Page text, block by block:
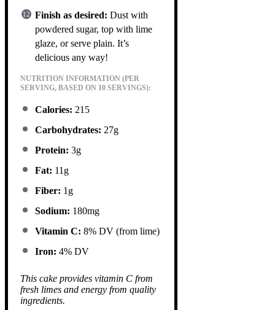
Finish as desired: Dust with
powdered sugar, top with lime
glaze, or serve plain. It’s
delicious any way!
NUTRITION INFORMATION (PER
SERVING, BASED ON 10 SERVINGS):
Calories: 215
Carbohydrates: 27g
Protein: 3g
Fat: 11g
Fiber: 1g
Sodium: 180mg
Vitamin C: 8% DV (from lime)
Iron: 4% DV
This cake provides vitamin C from
fresh limes and energy from quality
ingredients.